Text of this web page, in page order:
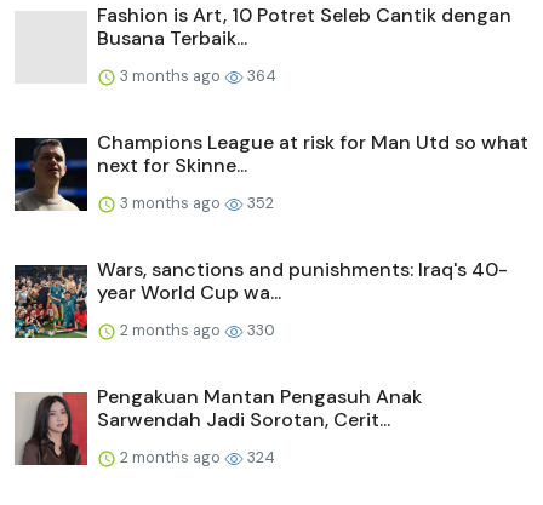
Fashion is Art, 10 Potret Seleb Cantik dengan
Busana Terbaik...
3 months ago 364
Champions League at risk for Man Utd so what
next for Skinne...
3 months ago 352
Wars, sanctions and punishments: Iraq's 40-
year World Cup wa...
2 months ago 330
Pengakuan Mantan Pengasuh Anak
Sarwendah Jadi Sorotan, Cerit...
2 months ago 324